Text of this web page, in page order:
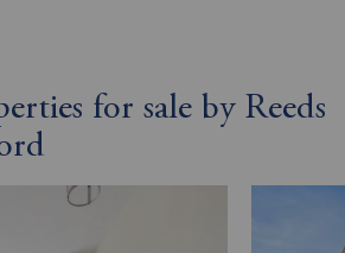
for sale by Reeds